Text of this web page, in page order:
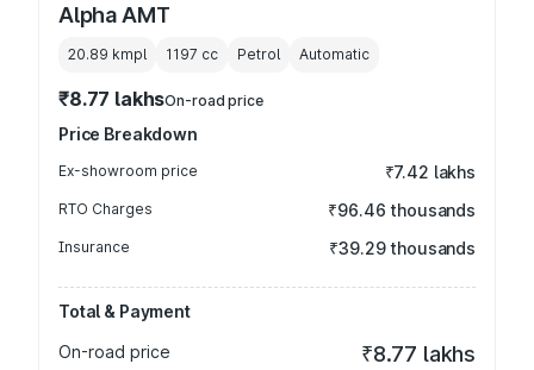
Alpha AMT
20.89 kmpl 1197 cc Petrol Automatic
₹8.77 lakhsOn-road price
Price Breakdown
Ex-showroom price ₹7.42 lakhs
RTO Charges ₹96.46 thousands
Insurance ₹39.29 thousands
Total & Payment
On-road price
₹8.77 lakhs